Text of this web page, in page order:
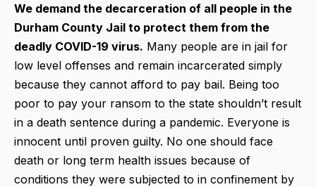
We demand the decarceration of all people in the
Durham County Jail to protect them from the
deadly COVID-19 virus. Many people are in jail for
low level offenses and remain incarcerated simply
because they cannot afford to pay bail. Being too
poor to pay your ransom to the state shouldn’t result
in a death sentence during a pandemic. Everyone is
innocent until proven guilty. No one should face
death or long term health issues because of
conditions they were subjected to in confinement by